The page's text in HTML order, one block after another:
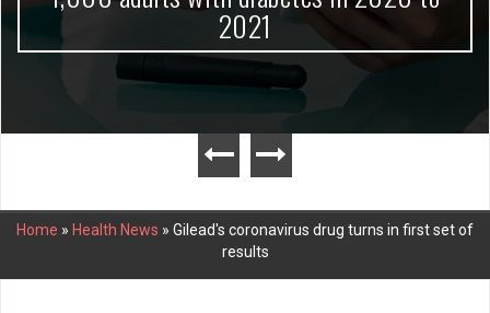
2021
Home » Health News » Gilead's coronavirus drug turns in first set of
results